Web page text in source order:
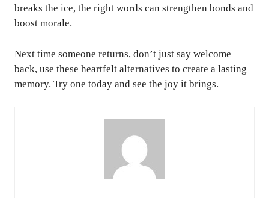
breaks the ice, the right words can strengthen bonds and
boost morale.
Next time someone returns, don’t just say welcome
back, use these heartfelt alternatives to create a lasting
memory. Try one today and see the joy it brings.